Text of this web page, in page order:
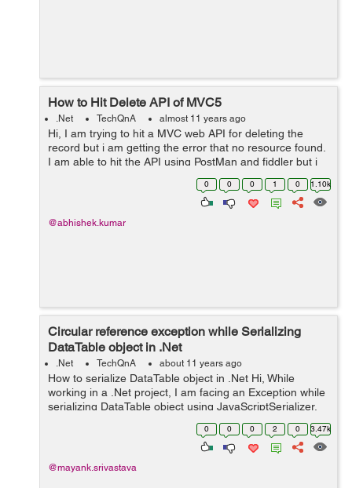
How to Hit Delete API of MVC5
.Net TechQnA almost 11 years ago
Hi, I am trying to hit a MVC web API for deleting the
record but i am getting the error that no resource found.
I am able to hit the API using PostMan and fiddler but i
am unable to hit it using Rest Clinet. Here is my code var
0 0 0 1 0 1.10k
@abhishek.kumar
Circular reference exception while Serializing
DataTable object in .Net
.Net TechQnA about 11 years ago
How to serialize DataTable object in .Net Hi, While
working in a .Net project, I am facing an Exception while
serializing DataTable object using JavaScriptSerializer.
The Exception I am getting is "A circular reference was
0 0 0 2 0 3.47k
@mayank.srivastava